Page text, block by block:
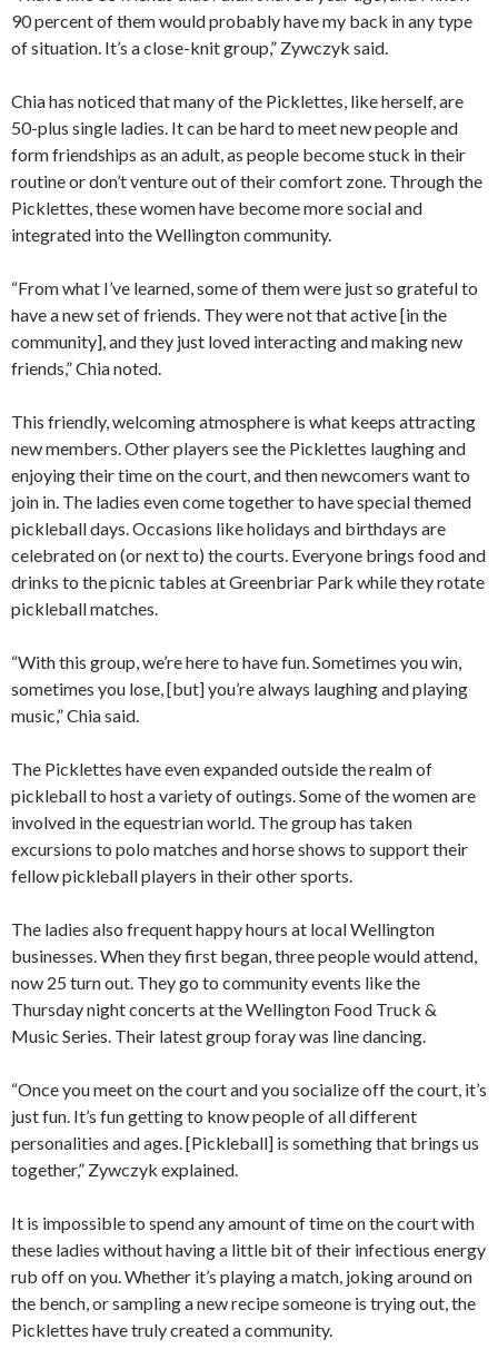
90 percent of them would probably have my back in any type
of situation. It’s a close-knit group,” Zywczyk said.
Chia has noticed that many of the Picklettes, like herself, are
50-plus single ladies. It can be hard to meet new people and
form friendships as an adult, as people become stuck in their
routine or don’t venture out of their comfort zone. Through the
Picklettes, these women have become more social and
integrated into the Wellington community.
“From what I’ve learned, some of them were just so grateful to
have a new set of friends. They were not that active [in the
community], and they just loved interacting and making new
friends,” Chia noted.
This friendly, welcoming atmosphere is what keeps attracting
new members. Other players see the Picklettes laughing and
enjoying their time on the court, and then newcomers want to
join in. The ladies even come together to have special themed
pickleball days. Occasions like holidays and birthdays are
celebrated on (or next to) the courts. Everyone brings food and
drinks to the picnic tables at Greenbriar Park while they rotate
pickleball matches.
“With this group, we’re here to have fun. Sometimes you win,
sometimes you lose, [but] you’re always laughing and playing
music,” Chia said.
The Picklettes have even expanded outside the realm of
pickleball to host a variety of outings. Some of the women are
involved in the equestrian world. The group has taken
excursions to polo matches and horse shows to support their
fellow pickleball players in their other sports.
The ladies also frequent happy hours at local Wellington
businesses. When they first began, three people would attend,
now 25 turn out. They go to community events like the
Thursday night concerts at the Wellington Food Truck &
Music Series. Their latest group foray was line dancing.
“Once you meet on the court and you socialize off the court, it’s
just fun. It’s fun getting to know people of all different
personalities and ages. [Pickleball] is something that brings us
together,” Zywczyk explained.
It is impossible to spend any amount of time on the court with
these ladies without having a little bit of their infectious energy
rub off on you. Whether it’s playing a match, joking around on
the bench, or sampling a new recipe someone is trying out, the
Picklettes have truly created a community.